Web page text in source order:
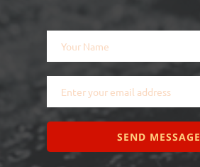
SEND MESSAGE